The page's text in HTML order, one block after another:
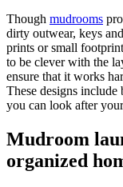
Though mudrooms
dirty outwear, keys
prints or small
to be clever with the
ensure that it works
These designs include
you can look after
Mudroom
organized